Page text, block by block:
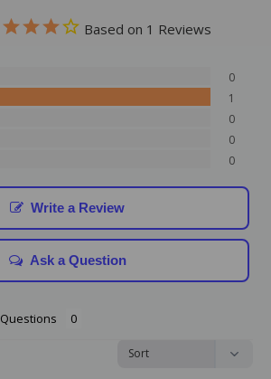
Based on 1 Reviews
0
1
0
0
0
Write a Review
Ask a Question
Questions